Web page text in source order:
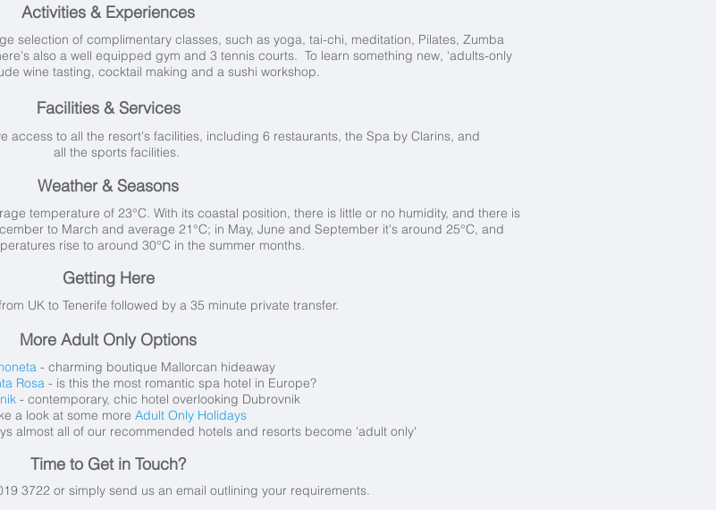
Activities & Experiences
selection of complimentary classes, such as yoga, tai-chi, meditation, Pilates, Zumba
also a well equipped gym and 3 tennis courts. To learn something new, ‘adults-only
wine tasting, cocktail making and a sushi workshop.
Facilities & Services
access to all the resort's facilities, including 6 restaurants, the Spa by Clarins, and
all the sports facilities.
Weather & Seasons
temperature of 23°C. With its coastal position, there is little or no humidity, and there is
to March and average 21°C; in May, June and September it's around 25°C, and
rise to around 30°C in the summer months.
Getting Here
UK to Tenerife followed by a 35 minute private transfer.
More Adult Only Options
- charming boutique Mallorcan hideaway
Rosa - is this the most romantic spa hotel in Europe?
- contemporary, chic hotel overlooking Dubrovnik
a look at some more Adult Only Holidays
almost all of our recommended hotels and resorts become 'adult only'
Time to Get in Touch?
3722 or simply send us an email outlining your requirements.